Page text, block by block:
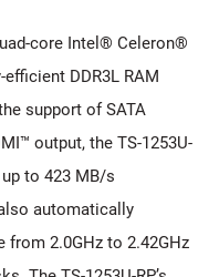
core Intel® Celeron®
DDR3L RAM
support of SATA
output, the TS-1253U-
to 423 MB/s
automatically
2.0GHz to 2.42GHz